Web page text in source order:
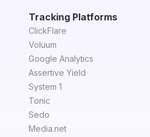
Tracking Platforms
ClickFlare
Voluum
Google Analytics
Assertive Yield
System 1
Tonic
Sedo
Media.net